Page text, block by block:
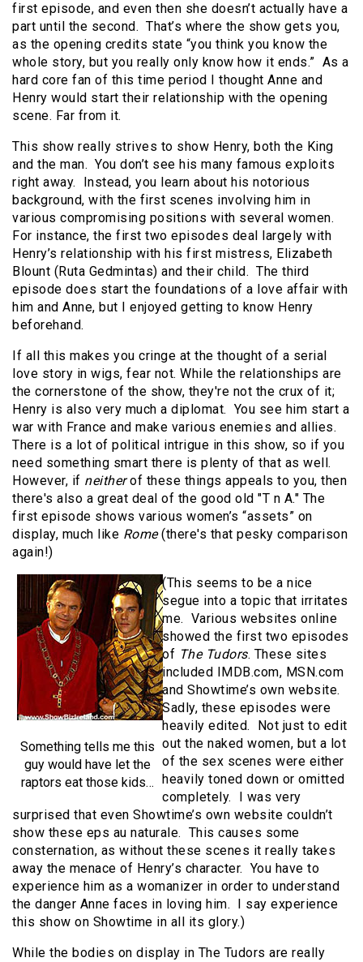
first episode, and even then she doesn’t actually have a
part until the second. That’s where the show gets you,
as the opening credits state “you think you know the
whole story, but you really only know how it ends.” As a
hard core fan of this time period I thought Anne and
Henry would start their relationship with the opening
scene. Far from it.
This show really strives to show Henry, both the King
and the man. You don’t see his many famous exploits
right away. Instead, you learn about his notorious
background, with the first scenes involving him in
various compromising positions with several women.
For instance, the first two episodes deal largely with
Henry’s relationship with his first mistress, Elizabeth
Blount (Ruta Gedmintas) and their child. The third
episode does start the foundations of a love affair with
him and Anne, but I enjoyed getting to know Henry
beforehand.
If all this makes you cringe at the thought of a serial
love story in wigs, fear not. While the relationships are
the cornerstone of the show, they're not the crux of it;
Henry is also very much a diplomat. You see him start a
war with France and make various enemies and allies.
There is a lot of political intrigue in this show, so if you
need something smart there is plenty of that as well.
However, if neitherof these things appeals to you, then
there's also a great deal of the good old "T n A." The
first episode shows various women’s “assets” on
display, much like Rome(there's that pesky comparison
again!)
Something tells me this
guy would have let the
raptors eat those kids…
(This seems to be a nice
segue into a topic that irritates
me. Various websites online
showed the first two episodes
of The Tudors. These sites
included IMDB.com, MSN.com
and Showtime’s own website.
Sadly, these episodes were
heavily edited. Not just to edit
out the naked women, but a lot
of the sex scenes were either
heavily toned down or omitted
completely. I was very
surprised that even Showtime’s own website couldn’t
show these eps au naturale. This causes some
consternation, as without these scenes it really takes
away the menace of Henry’s character. You have to
experience him as a womanizer in order to understand
the danger Anne faces in loving him. I say experience
this show on Showtime in all its glory.)
While the bodies on display in The Tudors are really